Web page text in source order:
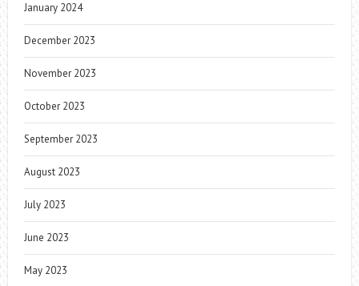
January 2024
December 2023
November 2023
October 2023
September 2023
August 2023
July 2023
June 2023
May 2023